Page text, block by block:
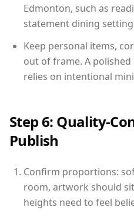
Edmonton, such as
statement dining
Keep personal items,
out of frame. A
relies on intentional
Step 6: Quality-
Publish
Confirm proportions:
room, artwork should
heights need to feel